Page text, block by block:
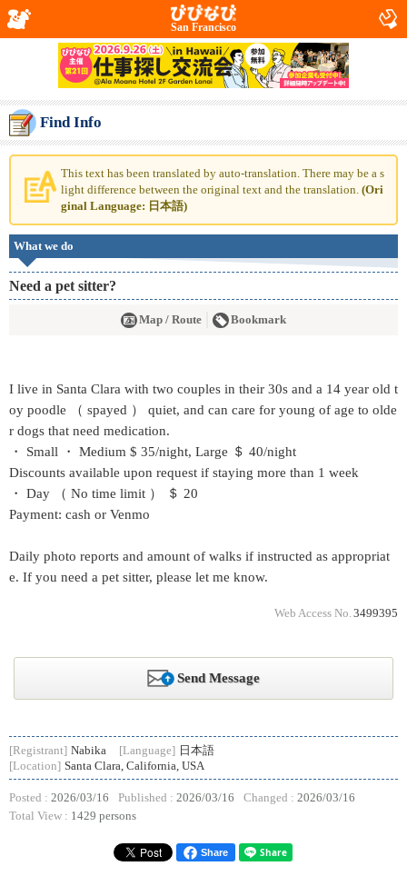
San Francisco
Find Info
This text has been translated by auto-translation. There may be a s
light difference between the original text and the translation. (Ori
ginal Language: 日本語)
What we do
Need a pet sitter?
Map / Route Bookmark
I live in Santa Clara with two couples in their 30s and a 14 year old t
oy poodle （ spayed ） quiet, and can care for young of age to olde
r dogs that need medication.
・ Small ・ Medium $ 35/night, Large ＄ 40/night
Discounts available upon request if staying more than 1 week
・ Day （ No time limit ） ＄ 20
Payment: cash or Venmo
Daily photo reports and amount of walks if instructed as appropriat
e. If you need a pet sitter, please let me know.
Web Access No. 3499395
Send Message
[Registrant] Nabika [Language] 日本語
[Location] Santa Clara, California, USA
Posted : 2026/03/16 Published : 2026/03/16 Changed : 2026/03/16
Total View : 1429 persons
Share